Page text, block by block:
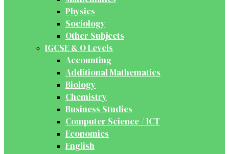
Physics
Sociology
Other Subjects
IGCSE & O Levels
Accounting
Additional Mathematics
Biology
Chemistry
Business Studies
Computer Science / ICT
Economics
English